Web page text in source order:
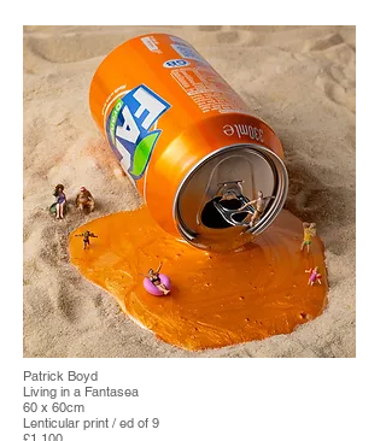
Patrick Boyd
Living in a Fantasea
60 x 60cm
Lenticular print / ed of 9